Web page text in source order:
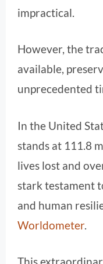
impractical.
However, the
available,
unprecedented
In the United
stands at 111.8
lives lost and
stark testament
and human
Worldometer.